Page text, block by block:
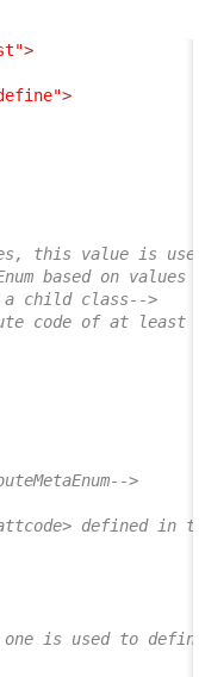
>
>
this value is
based on
a child class-->
code of at least
>
defined in the
is used to define